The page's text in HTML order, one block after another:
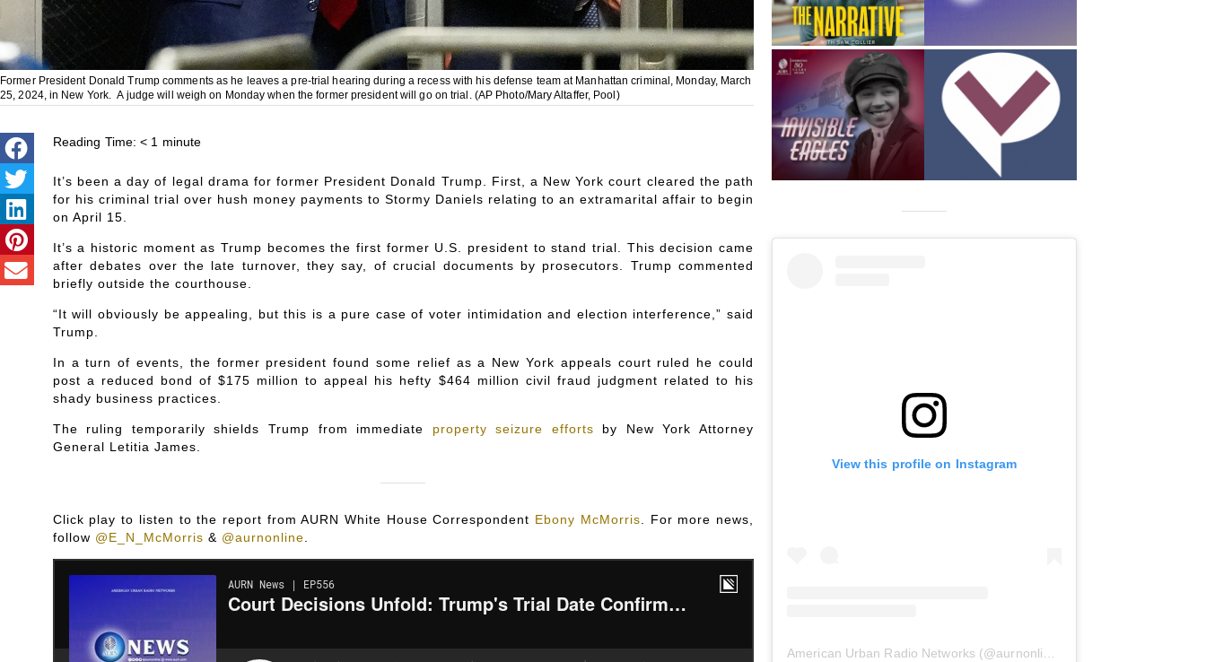
Former President Donald Trump comments as he leaves a pre-trial hearing during a recess with his defense team at Manhattan criminal, Monday, March
25, 2024, in New York. A judge will weigh on Monday when the former president will go on trial. (AP Photo/Mary Altaffer, Pool)
Reading Time: < 1 minute
It’s been a day of legal drama for former President Donald Trump. First, a New York court cleared the path
for his criminal trial over hush money payments to Stormy Daniels relating to an extramarital affair to begin
on April 15.
It’s a historic moment as Trump becomes the first former U.S. president to stand trial. This decision came
after debates over the late turnover, they say, of crucial documents by prosecutors. Trump commented
briefly outside the courthouse.
“It will obviously be appealing, but this is a pure case of voter intimidation and election interference,” said
Trump.
In a turn of events, the former president found some relief as a New York appeals court ruled he could
post a reduced bond of $175 million to appeal his hefty $464 million civil fraud judgment related to his
shady business practices.
The ruling temporarily shields Trump from immediate property seizure efforts by New York Attorney
General Letitia James.
Click play to listen to the report from AURN White House Correspondent Ebony McMorris. For more news,
follow @E_N_McMorris & @aurnonline.
View this profile on Instagram
American Urban Radio Networks (@aurnonline